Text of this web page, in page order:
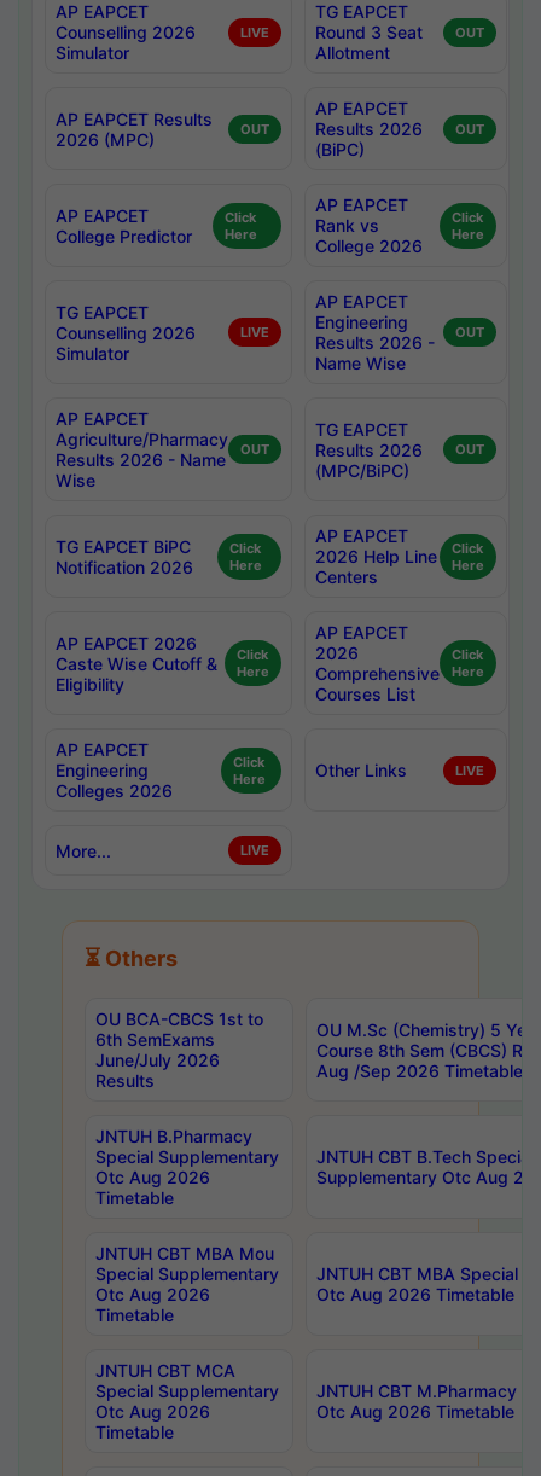
AP EAPCET
Counselling 2026
Simulator
LIVE
TG EAPCET
Round 3 Seat
Allotment
OUT
AP EAPCET Results
2026 (MPC)
OUT
AP EAPCET
Results 2026
(BiPC)
OUT
AP EAPCET
College Predictor
Click
Here
AP EAPCET
Rank vs
College 2026
Click
Here
TG EAPCET
Counselling 2026
Simulator
LIVE
AP EAPCET
Engineering
Results 2026 -
Name Wise
OUT
AP EAPCET
Agriculture/Pharmacy
Results 2026 - Name
Wise
OUT
TG EAPCET
Results 2026
(MPC/BiPC)
OUT
TG EAPCET BiPC
Notification 2026
Click
Here
AP EAPCET
2026 Help Line
Centers
Click
Here
AP EAPCET 2026
Caste Wise Cutoff &
Eligibility
Click
Here
AP EAPCET
2026
Comprehensive
Courses List
Click
Here
AP EAPCET
Engineering
Colleges 2026
Click
Here
Other Links LIVE
More... LIVE
⏳ Others
OU BCA-CBCS 1st to
6th SemExams
June/July 2026
Results
OU M.Sc (Chemistry) 5
Course 8th Sem (CBCS)
Aug /Sep 2026 Timetable
JNTUH B.Pharmacy
Special Supplementary
Otc Aug 2026
Timetable
JNTUH CBT B.Tech Special
Supplementary Otc Aug
JNTUH CBT MBA Mou
Special Supplementary
Otc Aug 2026
Timetable
JNTUH CBT MBA Special
Otc Aug 2026 Timetable
JNTUH CBT MCA
Special Supplementary
Otc Aug 2026
Timetable
JNTUH CBT M.Pharmacy
Otc Aug 2026 Timetable